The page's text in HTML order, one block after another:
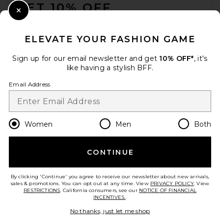
GET 10% OFF
Opt out at any time. privacy policy
Change Country Regions
en USD
HELP US IMPROVE!
ELEVATE YOUR FASHION GAME
Sign up for our email newsletter and get 10% OFF*, it's
like having a stylish BFF.
Email Address
Women Men Both
CONTINUE
By clicking 'Continue' you agree to receive our newsletter about new arrivals,
sales & promotions. You can opt out at any time. View PRIVACY POLICY. View
RESTRICTIONS. California consumers, see our NOTICE OF FINANCIAL
INCENTIVES..
No thanks, just let me shop
Close Modal